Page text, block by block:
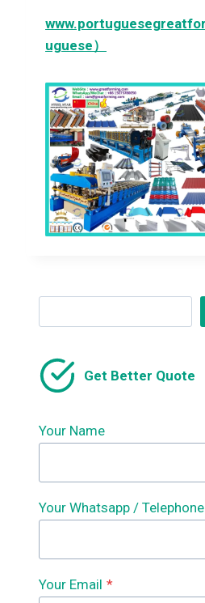
uguese）
Get Better Quote
Your Name
Your Whatsapp / Telephone
Your Email *